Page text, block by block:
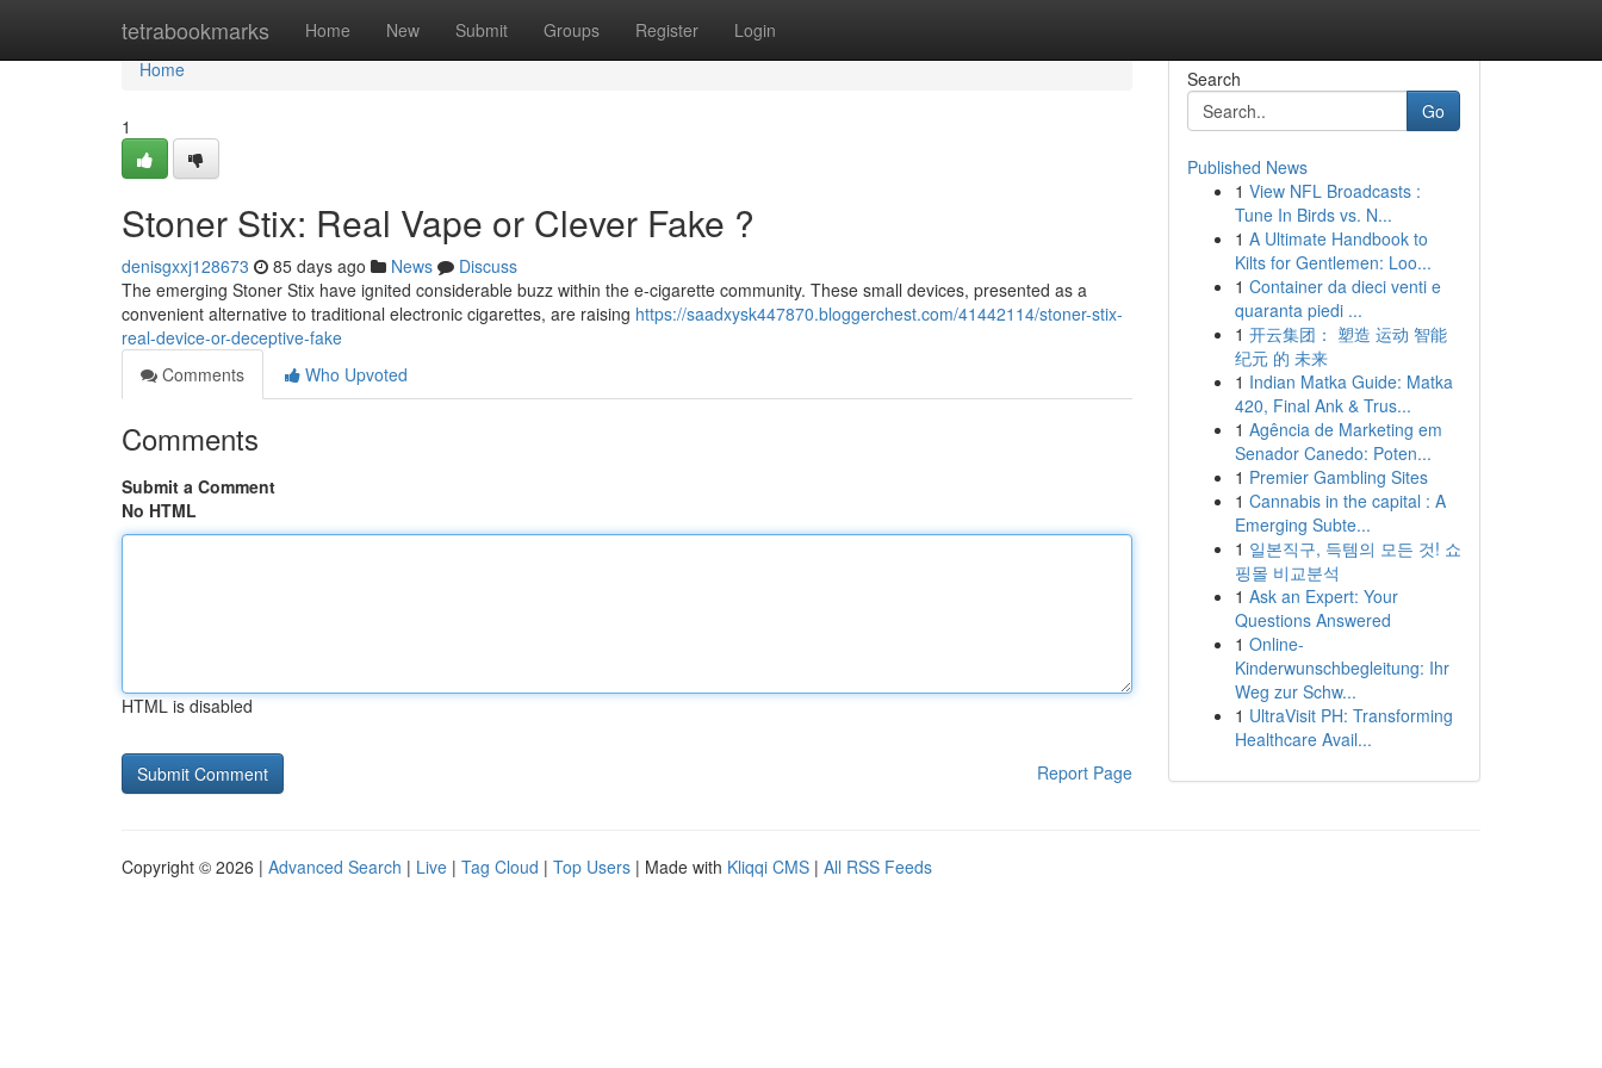
tetrabookmarks Home New Submit Groups Register Login
Home
Home
1
Stoner Stix: Real Vape or Clever Fake ?
denisgxxj128673 85 days ago News
Discuss
The emerging Stoner Stix have ignited considerable buzz within the e-cigarette community. These small devices, presented as a
convenient alternative to traditional electronic cigarettes, are raising https://saadxysk447870.bloggerchest.com/41442114/stoner-stix-
real-device-or-deceptive-fake
Comments
Who Upvoted
Comments
Submit a Comment
No HTML
HTML is disabled
Report Page
Search
Go
Published News
1 View NFL Broadcasts :
Tune In Birds vs. N...
1 A Ultimate Handbook to
Kilts for Gentlemen: Loo...
1 Container da dieci venti e
quaranta piedi ...
1 开云集团： 塑造 运动 智能
纪元 的 未来
1 Indian Matka Guide: Matka
420, Final Ank & Trus...
1 Agência de Marketing em
Senador Canedo: Poten...
1 Premier Gambling Sites
1 Cannabis in the capital : A
Emerging Subte...
1 일본직구, 득템의 모든 것! 쇼
핑몰 비교분석
1 Ask an Expert: Your
Questions Answered
1 Online-
Kinderwunschbegleitung: Ihr
Weg zur Schw...
1 UltraVisit PH: Transforming
Healthcare Avail...
Copyright © 2026 | Advanced Search | Live | Tag Cloud | Top Users | Made with Kliqqi CMS | All RSS Feeds